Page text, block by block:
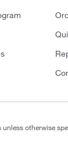
otherwise